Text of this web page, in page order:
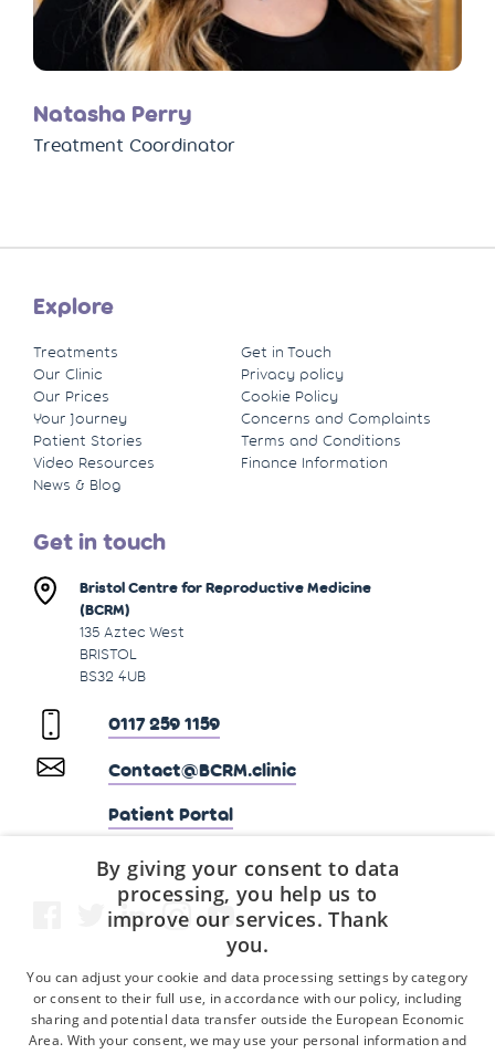
Natasha Perry
Treatment Coordinator
Explore
Treatments
Our Clinic
Our Prices
Your Journey
Patient Stories
Video Resources
News & Blog
Get in Touch
Privacy policy
Cookie Policy
Concerns and Complaints
Terms and Conditions
Finance Information
Get in touch
Bristol Centre for Reproductive Medicine
(BCRM)
135 Aztec West
BRISTOL
BS32 4UB
0117 259 1159
Contact@BCRM.clinic
Patient Portal
By giving your consent to data
processing, you help us to
improve our services. Thank
you.
You can adjust your cookie and data processing settings by category
or consent to their full use, in accordance with our policy, including
sharing and potential data transfer outside the European Economic
Area. With your consent, we may use your personal information and